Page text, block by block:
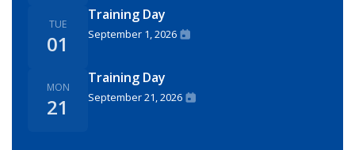
TUE
01
Training Day
September 1, 2026
MON
21
Training Day
September 21, 2026